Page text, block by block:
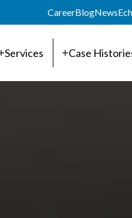
CareerBlogNews
Services Case